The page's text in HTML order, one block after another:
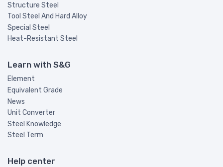
Structure Steel
Tool Steel And Hard Alloy
Special Steel
Heat-Resistant Steel
Learn with S&G
Element
Equivalent Grade
News
Unit Converter
Steel Knowledge
Steel Term
Help center